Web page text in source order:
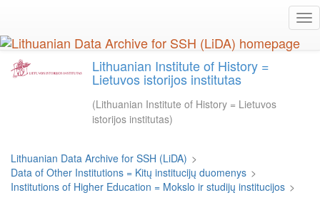
main
content
Lithuanian Institute of History =
Lietuvos istorijos institutas
(Lithuanian Institute of History = Lietuvos
istorijos institutas)
Lithuanian Data Archive for SSH (LiDA) >
Data of Other Institutions = Kitų institucijų duomenys >
Institutions of Higher Education = Mokslo ir studijų institucijos >